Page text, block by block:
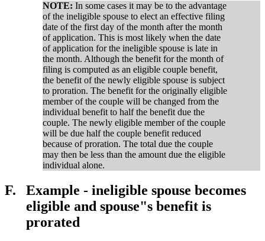
NOTE:In some cases it may be to the advantage
of the ineligible spouse to elect an effective filing
date of the first day of the month after the month
of application. This is most likely when the date
of application for the ineligible spouse is late in
the month. Although the benefit for the month of
filing is computed as an eligible couple benefit,
the benefit of the newly eligible spouse is subject
to proration. The benefit for the originally eligible
member of the couple will be changed from the
individual benefit to half the benefit due the
couple. The newly eligible member of the couple
will be due half the couple benefit reduced
because of proration. The total due the couple
may then be less than the amount due the eligible
individual alone.
F.
Example - ineligible spouse becomes
eligible and spouse"s benefit is
prorated